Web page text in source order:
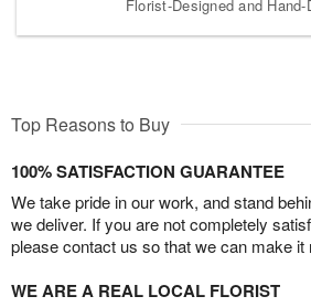
Florist-Designed and Hand-
Top Reasons to Buy
100% SATISFACTION GUARANTEE
We take pride in our work, and stand
we deliver. If you are not completely
please contact us so that we can make it
WE ARE A REAL LOCAL FLORIST